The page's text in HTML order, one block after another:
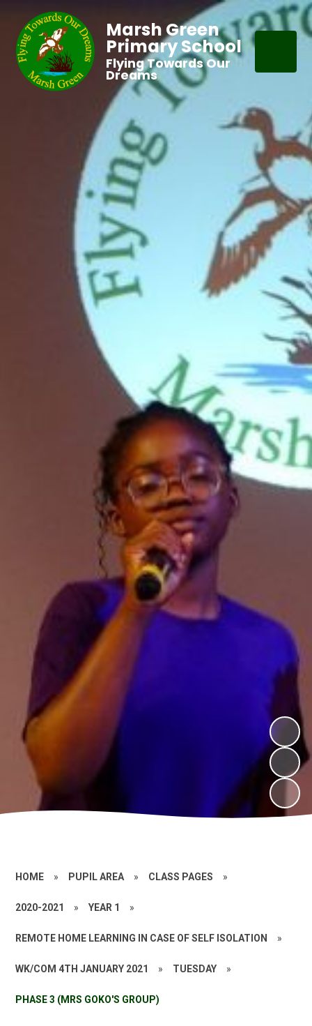
Marsh Green
Primary School
Flying Towards Our
Dreams
HOME » PUPIL AREA » CLASS PAGES »
2020-2021 » YEAR 1 »
REMOTE HOME LEARNING IN CASE OF SELF ISOLATION »
WK/COM 4TH JANUARY 2021 » TUESDAY »
PHASE 3 (MRS GOKO'S GROUP)